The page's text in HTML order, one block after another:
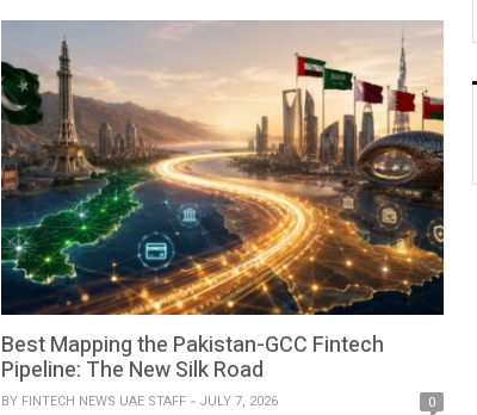
forecasted that agentic commerce transactions would
reach $3.5 trillion USD in 2031, up from 2026’s $8 billion
USD market […]
Best Mapping the Pakistan-GCC Fintech
Pipeline: The New Silk Road
BY FINTECH NEWS UAE STAFF JULY 7, 2026 0